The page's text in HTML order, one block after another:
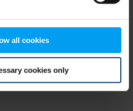
all cookies
cookies only